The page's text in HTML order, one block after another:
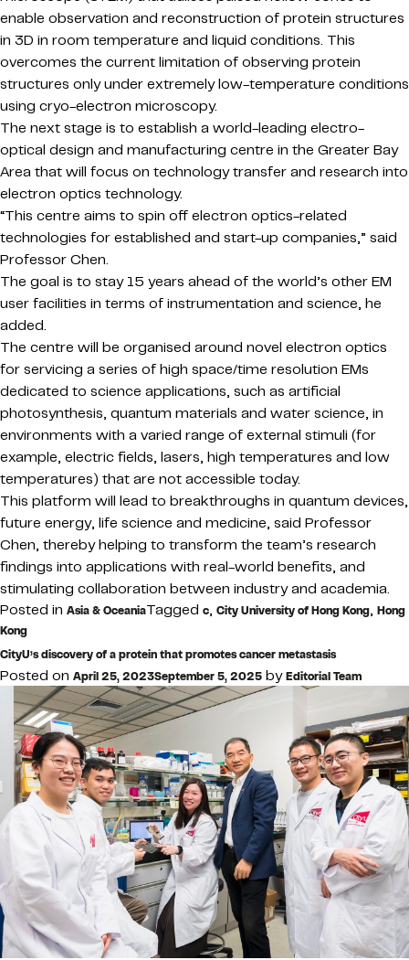
enable observation and reconstruction of protein structures
in 3D in room temperature and liquid conditions. This
overcomes the current limitation of observing protein
structures only under extremely low-temperature conditions
using cryo-electron microscopy.
The next stage is to establish a world-leading electro-
optical design and manufacturing centre in the Greater Bay
Area that will focus on technology transfer and research into
electron optics technology.
“This centre aims to spin off electron optics-related
technologies for established and start-up companies,” said
Professor Chen.
The goal is to stay 15 years ahead of the world’s other EM
user facilities in terms of instrumentation and science, he
added.
The centre will be organised around novel electron optics
for servicing a series of high space/time resolution EMs
dedicated to science applications, such as artificial
photosynthesis, quantum materials and water science, in
environments with a varied range of external stimuli (for
example, electric fields, lasers, high temperatures and low
temperatures) that are not accessible today.
This platform will lead to breakthroughs in quantum devices,
future energy, life science and medicine, said Professor
Chen, thereby helping to transform the team’s research
findings into applications with real-world benefits, and
stimulating collaboration between industry and academia.
Posted in Asia & OceaniaTagged c, City University of Hong Kong, Hong
Kong
CityU’s discovery of a protein that promotes cancer metastasis
Posted on April 25, 2023September 5, 2025 byEditorial Team